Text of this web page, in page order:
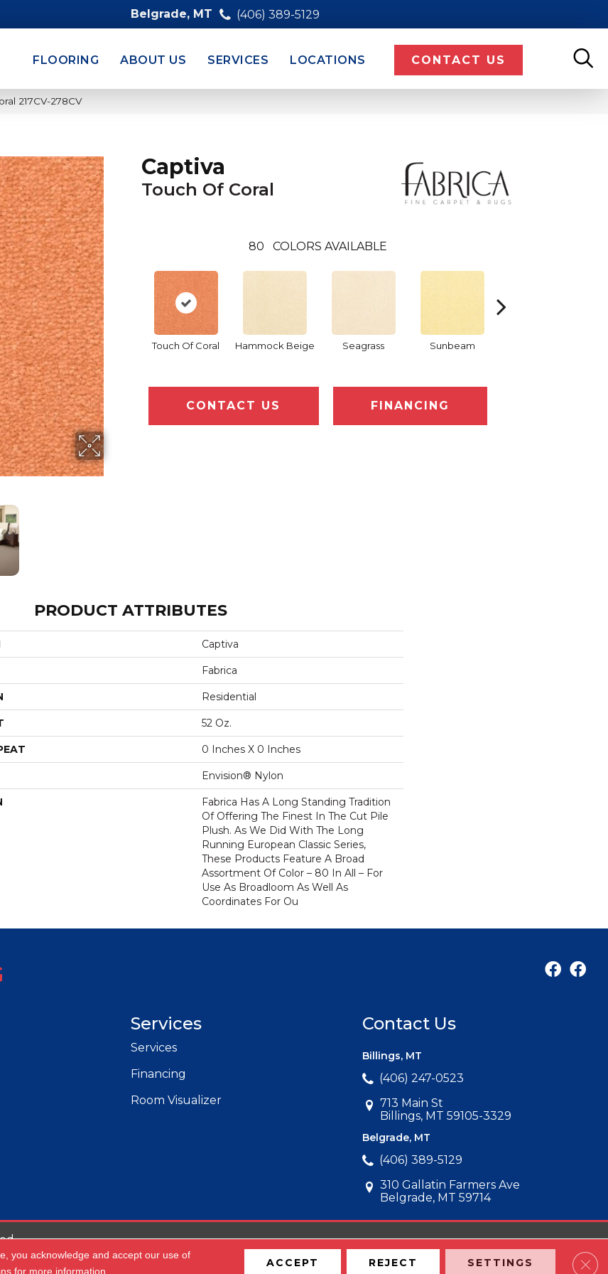
Belgrade, MT (406) 389-5129
FLOORING ABOUT US SERVICES LOCATIONS CONTACT US
217CV-278CV
Captiva
Touch Of Coral
80 COLORS AVAILABLE
Touch Of Coral Hammock Beige Seagrass Sunbeam
CONTACT US FINANCING
PRODUCT ATTRIBUTES
Captiva
Fabrica
Residential
52 Oz.
0 Inches X 0 Inches
Envision® Nylon
Fabrica Has A Long Standing Tradition
Of Offering The Finest In The Cut Pile
Plush. As We Did With The Long
Running European Classic Series,
These Products Feature A Broad
Assortment Of Color – 80 In All – For
Use As Broadloom As Well As
Coordinates For Ou
Services
Services
Financing
Room Visualizer
Contact Us
Billings, MT
(406) 247-0523
713 Main St
Billings, MT 59105-3329
Belgrade, MT
(406) 389-5129
310 Gallatin Farmers Ave
Belgrade, MT 59714
Privacy Policy Site Map
you acknowledge and accept our use of
for more information.
ACCEPT REJECT SETTINGS